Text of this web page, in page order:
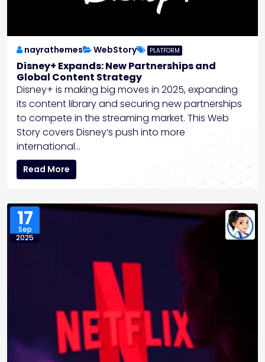
nayrathemes WebStory PLATFORM
Disney+ Expands: New Partnerships and
Global Content Strategy
Disney+ is making big moves in 2025, expanding
its content library and securing new partnerships
to compete in the streaming market. This Web
Story covers Disney’s push into more
international…
Read More
17
Sep
2025